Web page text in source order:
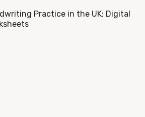
Practice in the UK: Digital